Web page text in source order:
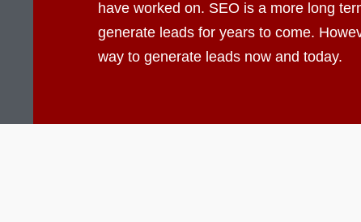
have worked on. SEO is a more long
generate leads for years to come.
way to generate leads now and today.